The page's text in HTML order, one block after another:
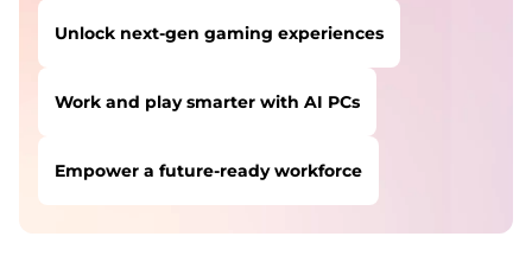
Unlock next-gen gaming experiences
Work and play smarter with AI PCs
Empower a future-ready workforce
Safeguard against cyber threats